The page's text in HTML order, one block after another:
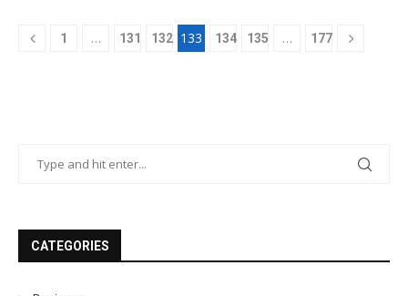
1 … 131 132 133 134 135 … 177
CATEGORIES